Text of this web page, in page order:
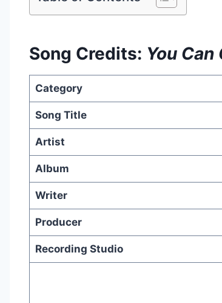
Song Credits: You
Category
Song Title
Artist
Album
Writer
Producer
Recording Studio